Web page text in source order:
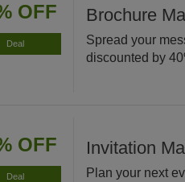
OFF
Deal
Brochure
Spread your
discounted by
OFF
Deal
Invitation
Plan your next